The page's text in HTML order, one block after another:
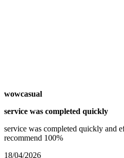
wowcasual
service was completed quickly
service was completed quickly and
recommend 100%
18/04/2026